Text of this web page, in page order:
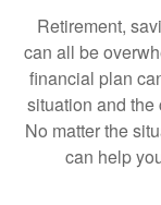
Retirement,
can all be
financial plan
situation and the
No matter the
can help